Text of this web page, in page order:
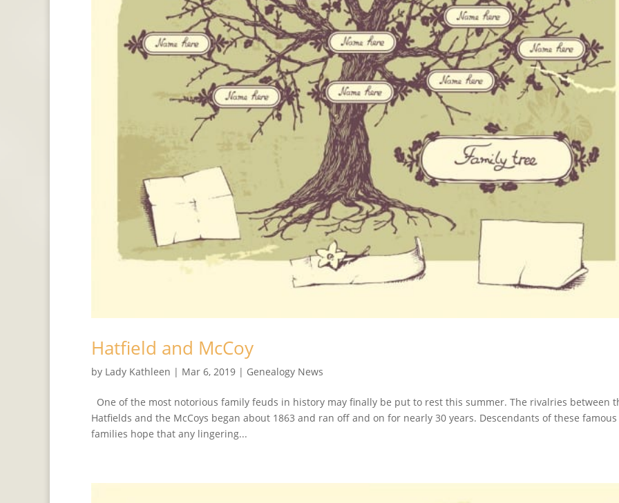
Hatfield and McCoy
by Lady Kathleen | Mar 6, 2019 | Genealogy News
One of the most notorious family feuds in history may finally be put to rest this summer. The rivalries between
Hatfields and the McCoys began about 1863 and ran off and on for nearly 30 years. Descendants of these famous
families hope that any lingering...